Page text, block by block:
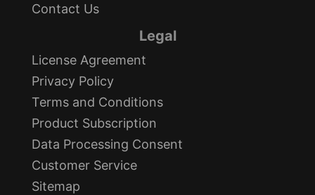
Contact Us
Legal
License Agreement
Privacy Policy
Terms and Conditions
Product Subscription
Data Processing Consent
Customer Service
Sitemap